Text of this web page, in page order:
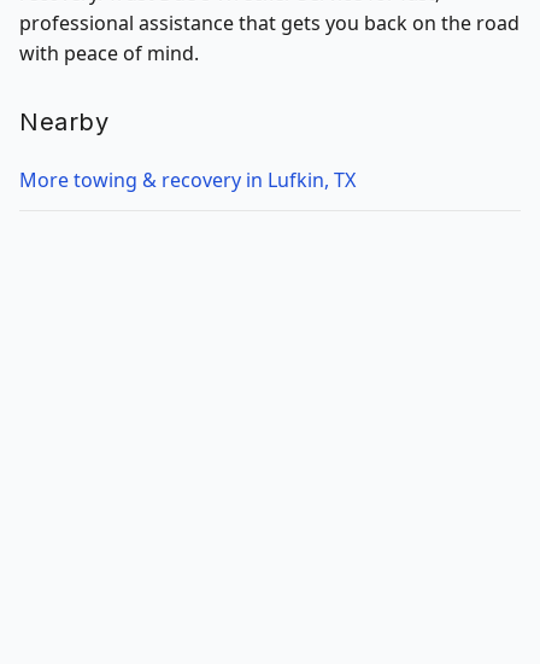
professional assistance that gets you back on the road
with peace of mind.
Nearby
More towing & recovery in Lufkin, TX